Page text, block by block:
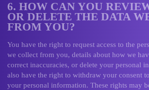
6. HOW CAN YOU
OR DELETE THE DATA
FROM YOU?
You have the right to request access to the
we collect from you, details about how we
correct inaccuracies, or delete your personal
also have the right to withdraw your consent
your personal information. These rights may